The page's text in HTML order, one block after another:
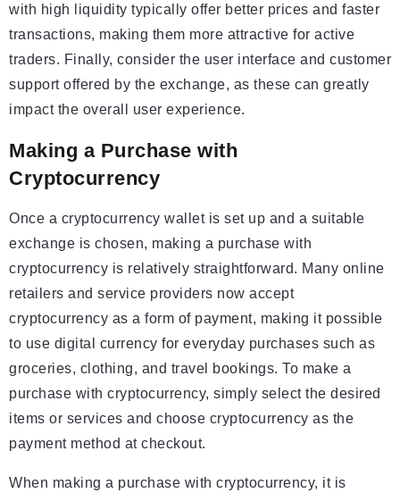
with high liquidity typically offer better prices and faster
transactions, making them more attractive for active
traders. Finally, consider the user interface and customer
support offered by the exchange, as these can greatly
impact the overall user experience.
Making a Purchase with
Cryptocurrency
Once a cryptocurrency wallet is set up and a suitable
exchange is chosen, making a purchase with
cryptocurrency is relatively straightforward. Many online
retailers and service providers now accept
cryptocurrency as a form of payment, making it possible
to use digital currency for everyday purchases such as
groceries, clothing, and travel bookings. To make a
purchase with cryptocurrency, simply select the desired
items or services and choose cryptocurrency as the
payment method at checkout.
When making a purchase with cryptocurrency, it is